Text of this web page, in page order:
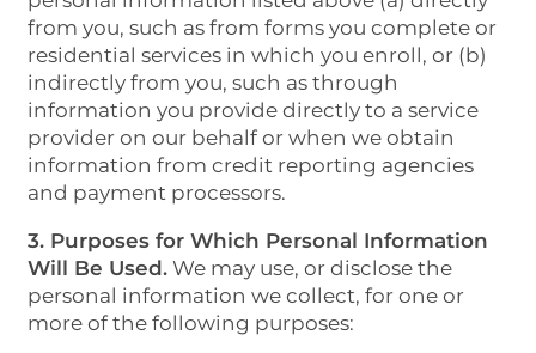
from you, such as from forms you complete or
residential services in which you enroll, or (b)
indirectly from you, such as through
information you provide directly to a service
provider on our behalf or when we obtain
information from credit reporting agencies
and payment processors.
3. Purposes for Which Personal Information
Will Be Used.We may use, or disclose the
personal information we collect, for one or
more of the following purposes: